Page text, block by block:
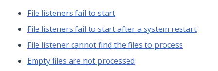
File listeners fail to start
File listeners fail to start after a system restart
File listener cannot find the files to process
Empty files are not processed